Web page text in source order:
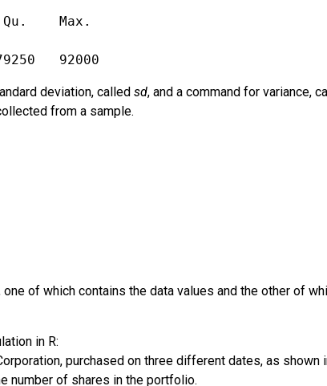
Max.
92000
deviation, called sd, and a command for variance,
from a sample.
of which contains the data values and the other of
in R:
purchased on three different dates, as shown
number of shares in the portfolio.